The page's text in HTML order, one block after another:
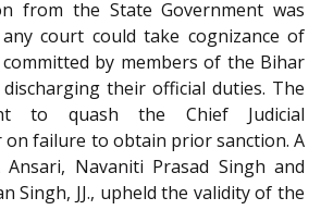
from the State Government was
court could take cognizance of
by members of the Bihar
discharging their official duties. The
to quash the Chief Judicial
on failure to obtain prior sanction. A
Navaniti Prasad Singh and
Singh, JJ., upheld the validity of the